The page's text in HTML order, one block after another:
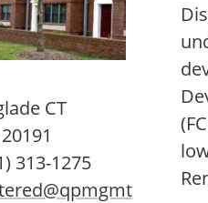
CT
20191
313-1275